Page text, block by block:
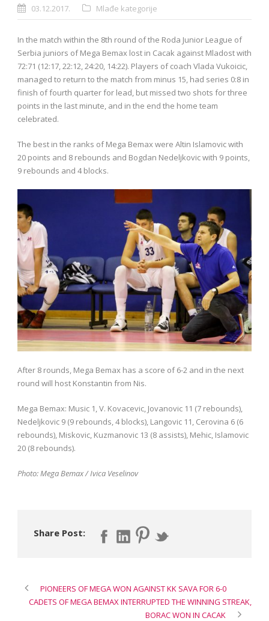
03.12.2017. Mlađe kategorije
In the match within the 8th round of the Roda Junior League of
Serbia juniors of Mega Bemax lost in Cacak against Mladost with
72:71 (12:17, 22:12, 24:20, 14:22). Players of coach Vlada Vukoicic,
managed to return to the match from minus 15, had series 0:8 in
finish of fourth quarter for lead, but missed two shots for three
points in the last minute, and in the end the home team
celebrated.
The best in the ranks of Mega Bemax were Altin Islamovic with
20 points and 8 rebounds and Bogdan Nedeljkovic with 9 points,
9 rebounds and 4 blocks.
After 8 rounds, Mega Bemax has a score of 6-2 and in the next
round will host Konstantin from Nis.
Mega Bemax: Music 1, V. Kovacevic, Jovanovic 11 (7 rebounds),
Nedeljkovic 9 (9 rebounds, 4 blocks), Langovic 11, Cerovina 6 (6
rebounds), Miskovic, Kuzmanovic 13 (8 assists), Mehic, Islamovic
20 (8 rebounds).
Photo: Mega Bemax / Ivica Veselinov
Share Post:
PIONEERS OF MEGA WON AGAINST KK SAVA FOR 6-0
CADETS OF MEGA BEMAX INTERRUPTED THE WINNING STREAK,
BORAC WON IN CACAK